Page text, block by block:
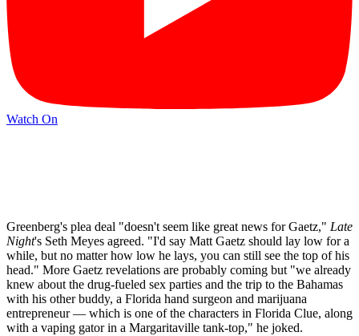
Watch On
Greenberg's plea deal "doesn't seem like great news for Gaetz," Late
Night's Seth Meyes agreed. "I'd say Matt Gaetz should lay low for a
while, but no matter how low he lays, you can still see the top of his
head." More Gaetz revelations are probably coming but "we already
knew about the drug-fueled sex parties and the trip to the Bahamas
with his other buddy, a Florida hand surgeon and marijuana
entrepreneur — which is one of the characters in Florida Clue, along
with a vaping gator in a Margaritaville tank-top," he joked.